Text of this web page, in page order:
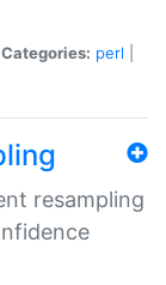
Categories: perl
resampling